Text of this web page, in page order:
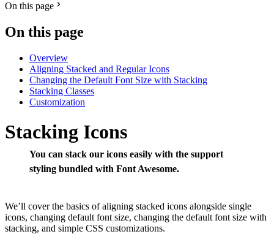
On this page
On this page
Overview
Aligning Stacked and Regular Icons
Changing the Default Font Size with Stacking
Stacking Classes
Customization
Stacking Icons
You can stack our icons easily with the support
styling bundled with Font Awesome.
We’ll cover the basics of aligning stacked icons alongside single
icons, changing default font size, changing the default font size with
stacking, and simple CSS customizations.